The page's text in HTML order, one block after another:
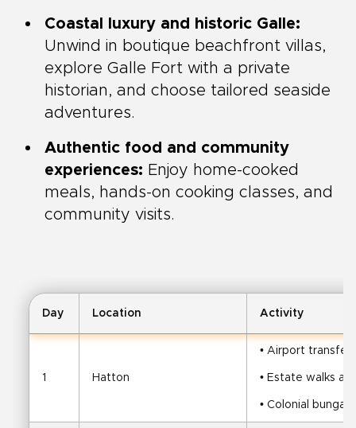
Coastal luxury and historic Galle:
Unwind in boutique beachfront villas,
explore Galle Fort with a private
historian, and choose tailored seaside
adventures.
Authentic food and community
experiences: Enjoy home-cooked
meals, hands-on cooking classes, and
community visits.
Day Location Activity
1 Hatton
• Airport transfer
• Estate walks
• Colonial